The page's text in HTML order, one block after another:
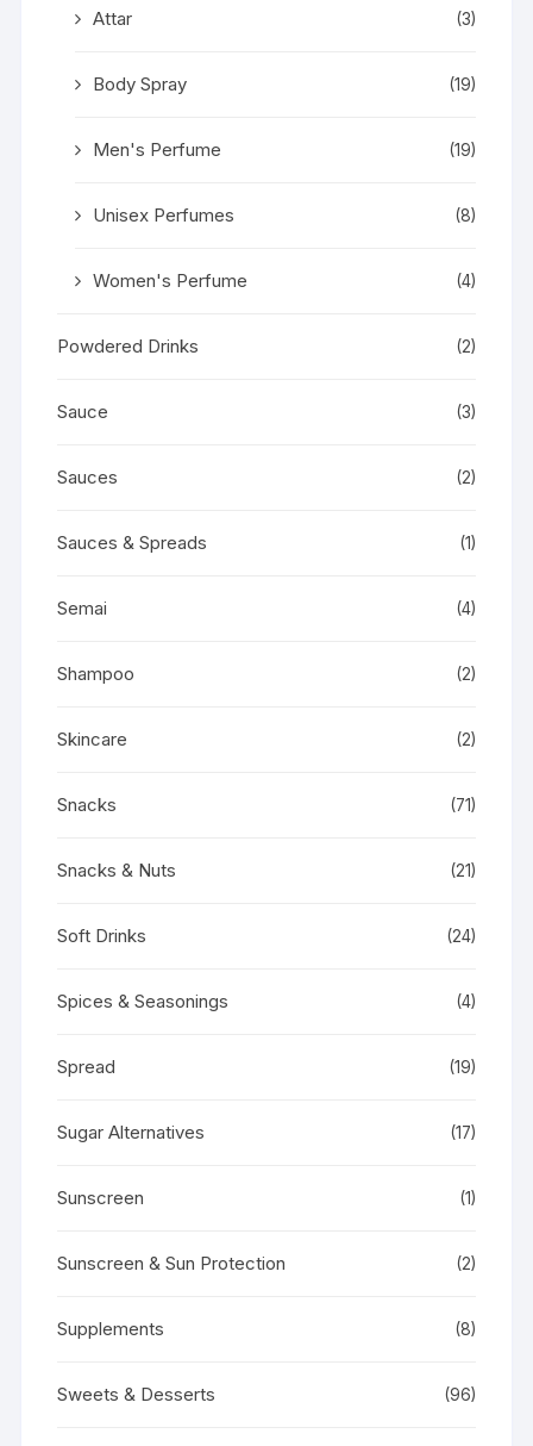
Attar (3)
Body Spray (19)
Men's Perfume (19)
Unisex Perfumes (8)
Women's Perfume (4)
Powdered Drinks (2)
Sauce (3)
Sauces (2)
Sauces & Spreads (1)
Semai (4)
Shampoo (2)
Skincare (2)
Snacks (71)
Snacks & Nuts (21)
Soft Drinks (24)
Spices & Seasonings (4)
Spread (19)
Sugar Alternatives (17)
Sunscreen (1)
Sunscreen & Sun Protection (2)
Supplements (8)
Sweets & Desserts (96)